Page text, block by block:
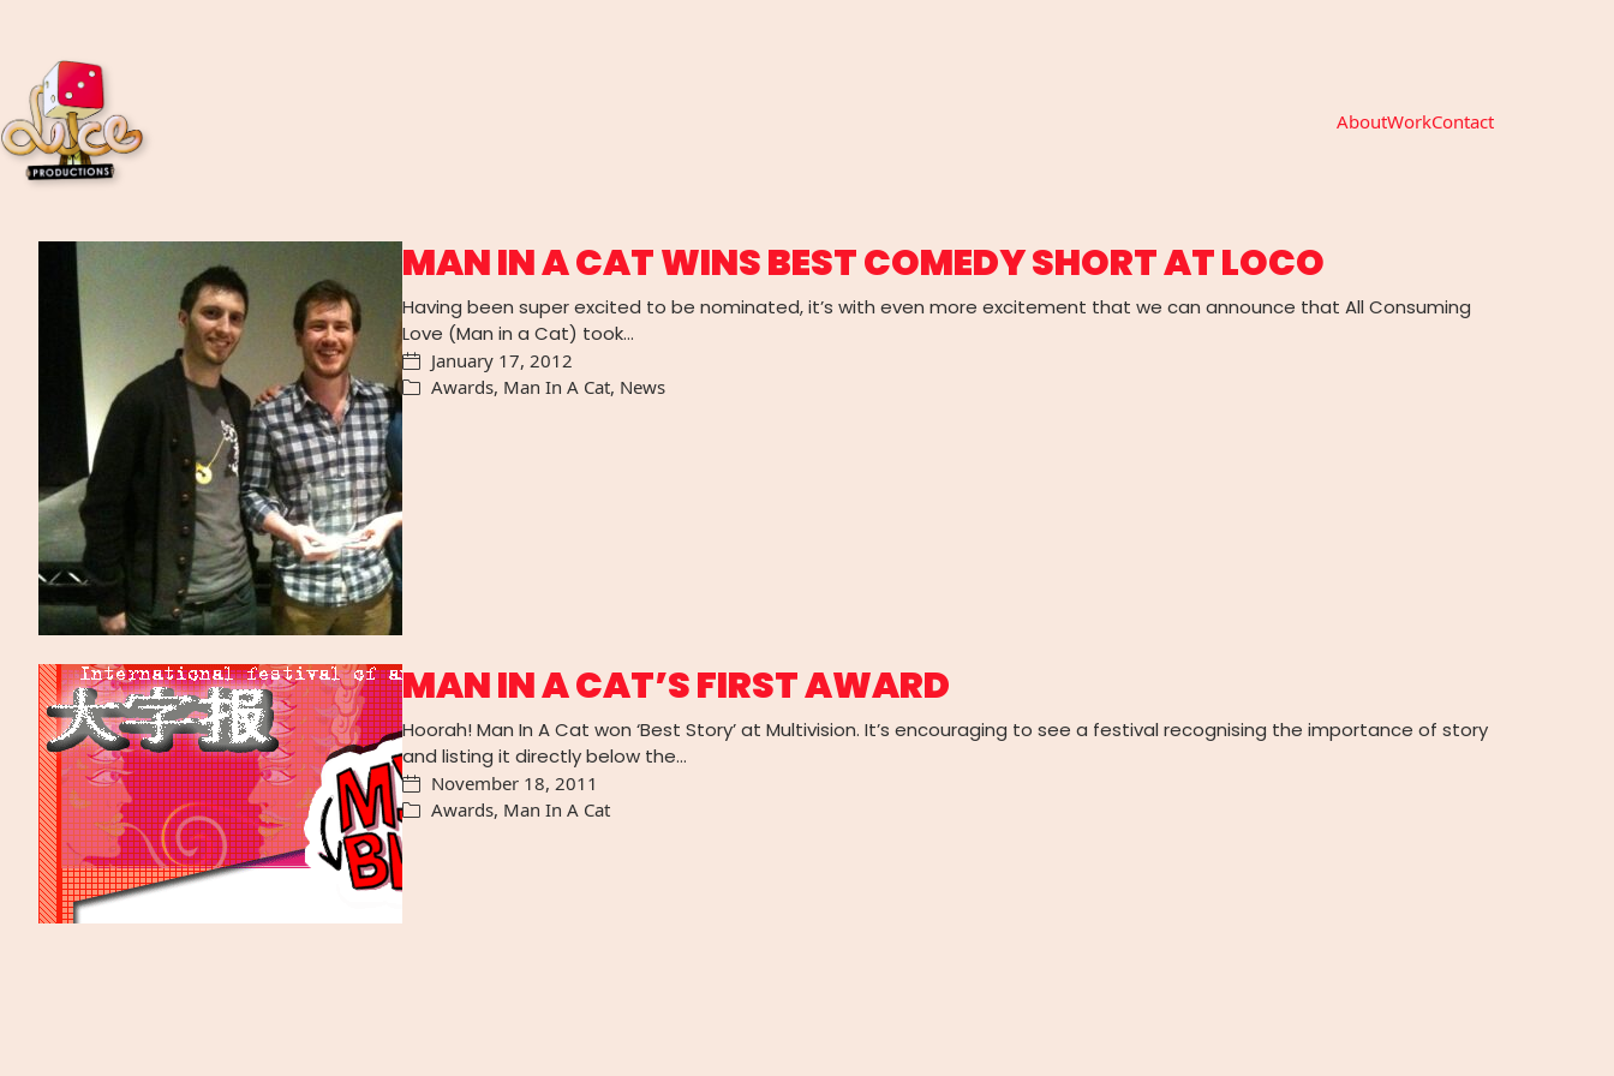
AboutWorkContact
MAN IN A CAT WINS BEST COMEDY SHORT AT LOCO
Having been super excited to be nominated, it’s with even more excitement that we can announce that All Consuming
Love (Man in a Cat) took…
January 17, 2012
Awards, Man In A Cat, News
MAN IN A CAT’S FIRST AWARD
Hoorah! Man In A Cat won ‘Best Story’ at Multivision. It’s encouraging to see a festival recognising the importance of story
and listing it directly below the…
November 18, 2011
Awards, Man In A Cat